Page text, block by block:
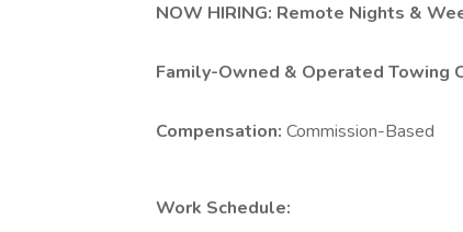
NOW HIRING: Remote Nights &
Family-Owned & Operated Towing
Compensation: Commission-Based
Work Schedule: